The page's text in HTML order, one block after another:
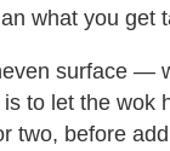
what you get
surface —
to let the wok
two, before